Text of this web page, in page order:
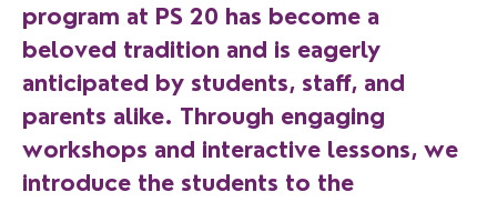
program at PS 20 has become a
beloved tradition and is eagerly
anticipated by students, staff, and
parents alike. Through engaging
workshops and interactive lessons, we
introduce the students to the